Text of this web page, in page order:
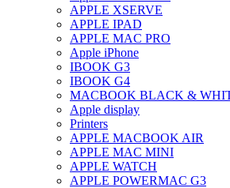
IMAC G4 MEMORY
IMAC G5 MEMORY
IMAC INTEL ALUMINUM
IMAC INTEL LOGIC
IMAC,MAC
DRIVE (HARD DRIVE)
IPAD POWER ADAPTER
IPHONE AC ADAPTER
IPOD POWER ADAPTER
MAC CLOCK/BACKUP-
MAC IDE/ATA HARD DRIVE
MAC JAZ & ZIP DRIVES
MAC MINI MEMORY
APPLE XSERVE
APPLE IPAD
APPLE MAC PRO
Apple iPhone
IBOOK G3
IBOOK G4
MACBOOK BLACK &
Apple display
Printers
APPLE MACBOOK AIR
APPLE MAC MINI
APPLE WATCH
APPLE POWERMAC G3